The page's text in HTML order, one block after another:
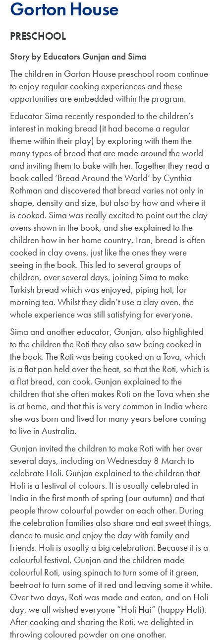
Gorton House
PRESCHOOL
Story by Educators Gunjan and Sima
The children in Gorton House preschool room continue
to enjoy regular cooking experiences and these
opportunities are embedded within the program.
Educator Sima recently responded to the children’s
interest in making bread (it had become a regular
theme within their play) by exploring with them the
many types of bread that are made around the world
and inviting them to bake with her. Together they read a
book called ‘Bread Around the World’ by Cynthia
Rothman and discovered that bread varies not only in
shape, density and size, but also by how and where it
is cooked. Sima was really excited to point out the clay
ovens shown in the book, and she explained to the
children how in her home country, Iran, bread is often
cooked in clay ovens, just like the ones they were
seeing in the book. This led to several groups of
children, over several days, joining Sima to make
Turkish bread which was enjoyed, piping hot, for
morning tea. Whilst they didn’t use a clay oven, the
whole experience was still satisfying for everyone.
Sima and another educator, Gunjan, also highlighted
to the children the Roti they also saw being cooked in
the book. The Roti was being cooked on a Tova, which
is a flat pan held over the heat, so that the Roti, which is
a flat bread, can cook. Gunjan explained to the
children that she often makes Roti on the Tova when she
is at home, and that this is very common in India where
she was born and lived for many years before coming
to live in Australia.
Gunjan invited the children to make Roti with her over
several days, including on Wednesday 8 March to
celebrate Holi. Gunjan explained to the children that
Holi is a festival of colours. It is usually celebrated in
India in the first month of spring (our autumn) and that
people throw colourful powder on each other. During
the celebration families also share and eat sweet things,
dance to music and enjoy the day with family and
friends. Holi is usually a big celebration. Because it is a
colourful festival, Gunjan and the children made
colourful Roti, using spinach to turn some of it green,
beetroot to turn some of it red and leaving some it white.
Over two days, Roti was made and eaten, and on Holi
day, we all wished everyone “Holi Hai” (happy Holi).
After cooking and sharing the Roti, we delighted in
throwing coloured powder on one another.